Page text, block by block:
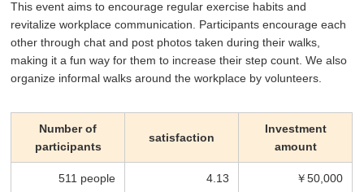
This event aims to encourage regular exercise habits and
revitalize workplace communication. Participants encourage each
other through chat and post photos taken during their walks,
making it a fun way for them to increase their step count. We also
organize informal walks around the workplace by volunteers.
Number of
participants
satisfaction
Investment
amount
511 people 4.13 ￥50,000